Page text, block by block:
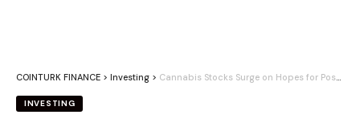
COINTURK FINANCE > Investing > Cannabis Stocks Surge on Hopes for Possible Rescheduling Initiatives
INVESTING